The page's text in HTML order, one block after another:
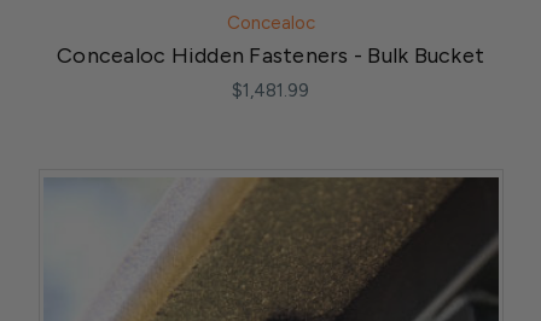
Concealoc
Concealoc Hidden Fasteners - Bulk Bucket
$1,481.99